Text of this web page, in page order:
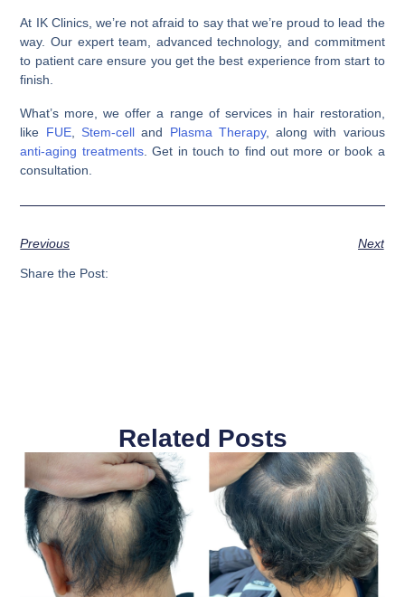
At IK Clinics, we’re not afraid to say that we’re proud to lead the
way. Our expert team, advanced technology, and commitment
to patient care ensure you get the best experience from start to
finish.
What’s more, we offer a range of services in hair restoration,
like FUE, Stem-celland Plasma Therapy, along with various
anti-aging treatments. Get in touch to find out more or book a
consultation.
Previous Next
Share the Post:
Related Posts